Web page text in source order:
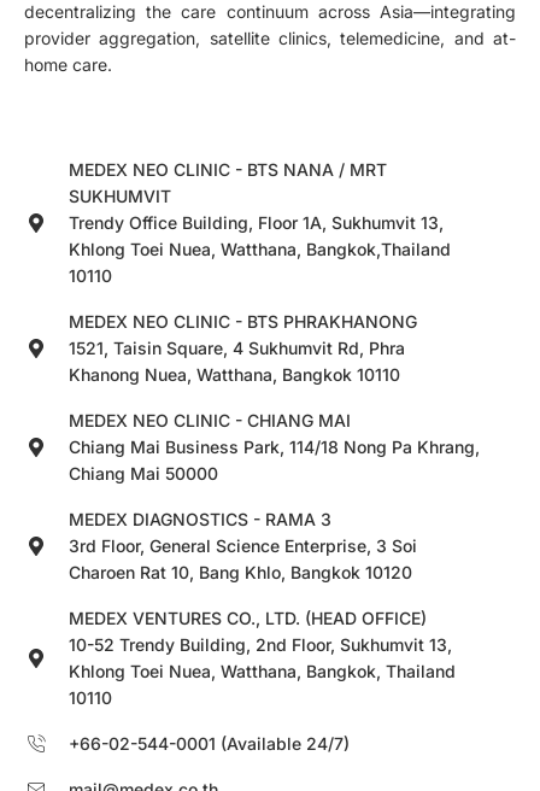
decentralizing the care continuum across Asia—integrating
provider aggregation, satellite clinics, telemedicine, and at-
home care.
MEDEX NEO CLINIC - BTS NANA / MRT
SUKHUMVIT
Trendy Office Building, Floor 1A, Sukhumvit 13,
Khlong Toei Nuea, Watthana, Bangkok,Thailand
10110
MEDEX NEO CLINIC - BTS PHRAKHANONG
1521, Taisin Square, 4 Sukhumvit Rd, Phra
Khanong Nuea, Watthana, Bangkok 10110
MEDEX NEO CLINIC - CHIANG MAI
Chiang Mai Business Park, 114/18 Nong Pa Khrang,
Chiang Mai 50000
MEDEX DIAGNOSTICS - RAMA 3
3rd Floor, General Science Enterprise, 3 Soi
Charoen Rat 10, Bang Khlo, Bangkok 10120
MEDEX VENTURES CO., LTD. (HEAD OFFICE)
10-52 Trendy Building, 2nd Floor, Sukhumvit 13,
Khlong Toei Nuea, Watthana, Bangkok, Thailand
10110
+66-02-544-0001 (Available 24/7)